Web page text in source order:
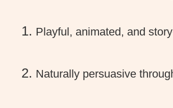
Playful, animated, and
Naturally persuasive